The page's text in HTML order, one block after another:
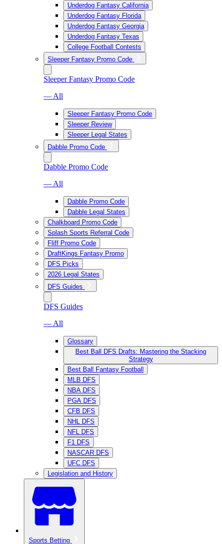
Underdog Fantasy California
Underdog Fantasy Florida
Underdog Fantasy Georgia
Underdog Fantasy Texas
College Football Contests
Sleeper Fantasy Promo Code
Sleeper Fantasy Promo Code
— All
Sleeper Fantasy Promo Code
Sleeper Review
Sleeper Legal States
Dabble Promo Code
Dabble Promo Code
— All
Dabble Promo Code
Dabble Legal States
Chalkboard Promo Code
Splash Sports Referral Code
Fliff Promo Code
DraftKings Fantasy Promo
DFS Picks
2026 Legal States
DFS Guides
DFS Guides
— All
Glossary
Best Ball DFS Drafts: Mastering the Stacking
Strategy
Best Ball Fantasy Football
MLB DFS
NBA DFS
PGA DFS
CFB DFS
NHL DFS
NFL DFS
F1 DFS
NASCAR DFS
UFC DFS
Legislation and History
Sports Betting